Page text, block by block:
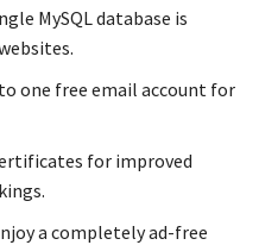
MySQL database is
one free email account for
for improved
a completely ad-free